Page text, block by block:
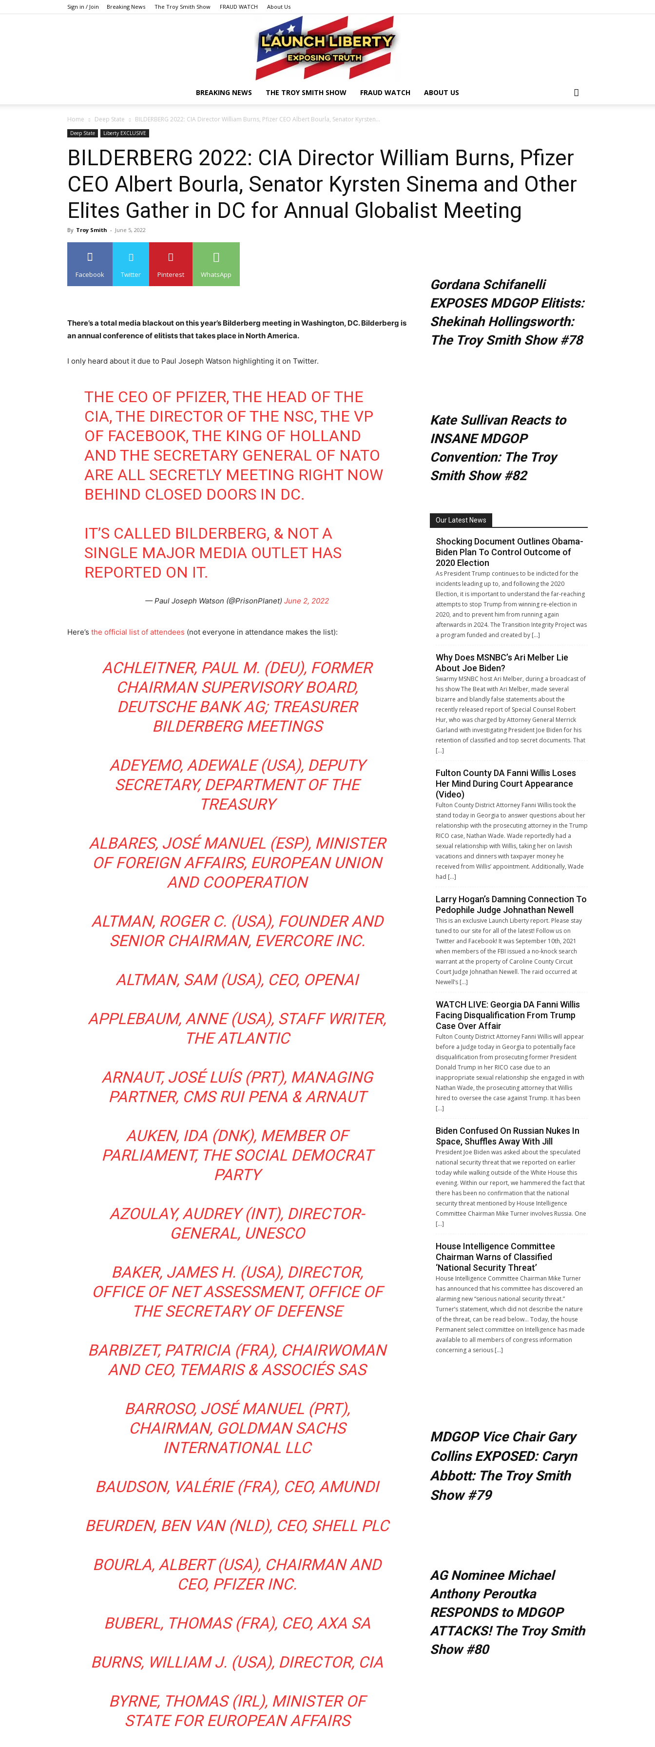
Sign in / Join Breaking News The Troy Smith Show FRAUD WATCH About Us
Liberty
BREAKING NEWS THE TROY SMITH SHOW FRAUD WATCH ABOUT US
Home Deep State BILDERBERG 2022: CIA Director William Burns, Pfizer CEO Albert Bourla, Senator Kyrsten...
Deep State Liberty EXCLUSIVE
BILDERBERG 2022: CIA Director William Burns, Pfizer
CEO Albert Bourla, Senator Kyrsten Sinema and Other
Elites Gather in DC for Annual Globalist Meeting
By Troy Smith - June 5, 2022
Facebook Twitter Pinterest WhatsApp
There’s a total media blackout on this year’s Bilderberg meeting in Washington, DC. Bilderberg is
an annual conference of elitists that takes place in North America.
I only heard about it due to Paul Joseph Watson highlighting it on Twitter.
THE CEO OF PFIZER, THE HEAD OF THE
CIA, THE DIRECTOR OF THE NSC, THE VP
OF FACEBOOK, THE KING OF HOLLAND
AND THE SECRETARY GENERAL OF NATO
ARE ALL SECRETLY MEETING RIGHT NOW
BEHIND CLOSED DOORS IN DC.
IT’S CALLED BILDERBERG, & NOT A
SINGLE MAJOR MEDIA OUTLET HAS
REPORTED ON IT.
— Paul Joseph Watson (@PrisonPlanet) June 2, 2022
Here’s the official list of attendees (not everyone in attendance makes the list):
ACHLEITNER, PAUL M. (DEU), FORMER
CHAIRMAN SUPERVISORY BOARD,
DEUTSCHE BANK AG; TREASURER
BILDERBERG MEETINGS
ADEYEMO, ADEWALE (USA), DEPUTY
SECRETARY, DEPARTMENT OF THE
TREASURY
ALBARES, JOSÉ MANUEL (ESP), MINISTER
OF FOREIGN AFFAIRS, EUROPEAN UNION
AND COOPERATION
ALTMAN, ROGER C. (USA), FOUNDER AND
SENIOR CHAIRMAN, EVERCORE INC.
ALTMAN, SAM (USA), CEO, OPENAI
APPLEBAUM, ANNE (USA), STAFF WRITER,
THE ATLANTIC
ARNAUT, JOSÉ LUÍS (PRT), MANAGING
PARTNER, CMS RUI PENA & ARNAUT
AUKEN, IDA (DNK), MEMBER OF
PARLIAMENT, THE SOCIAL DEMOCRAT
PARTY
AZOULAY, AUDREY (INT), DIRECTOR-
GENERAL, UNESCO
BAKER, JAMES H. (USA), DIRECTOR,
OFFICE OF NET ASSESSMENT, OFFICE OF
THE SECRETARY OF DEFENSE
BARBIZET, PATRICIA (FRA), CHAIRWOMAN
AND CEO, TEMARIS & ASSOCIÉS SAS
BARROSO, JOSÉ MANUEL (PRT),
CHAIRMAN, GOLDMAN SACHS
INTERNATIONAL LLC
BAUDSON, VALÉRIE (FRA), CEO, AMUNDI
BEURDEN, BEN VAN (NLD), CEO, SHELL PLC
BOURLA, ALBERT (USA), CHAIRMAN AND
CEO, PFIZER INC.
BUBERL, THOMAS (FRA), CEO, AXA SA
BURNS, WILLIAM J. (USA), DIRECTOR, CIA
BYRNE, THOMAS (IRL), MINISTER OF
STATE FOR EUROPEAN AFFAIRS
Gordana Schifanelli
EXPOSES MDGOP Elitists:
Shekinah Hollingsworth:
The Troy Smith Show #78
Kate Sullivan Reacts to
INSANE MDGOP
Convention: The Troy
Smith Show #82
Our Latest News
Shocking Document Outlines Obama-
Biden Plan To Control Outcome of
2020 Election
As President Trump continues to be indicted for the
incidents leading up to, and following the 2020
Election, it is important to understand the far-reaching
attempts to stop Trump from winning re-election in
2020, and to prevent him from running again
afterwards in 2024. The Transition Integrity Project was
a program funded and created by […]
Why Does MSNBC’s Ari Melber Lie
About Joe Biden?
Swarmy MSNBC host Ari Melber, during a broadcast of
his show The Beat with Ari Melber, made several
bizarre and blandly false statements about the
recently released report of Special Counsel Robert
Hur, who was charged by Attorney General Merrick
Garland with investigating President Joe Biden for his
retention of classified and top secret documents. That
[…]
Fulton County DA Fanni Willis Loses
Her Mind During Court Appearance
(Video)
Fulton County District Attorney Fanni Willis took the
stand today in Georgia to answer questions about her
relationship with the prosecuting attorney in the Trump
RICO case, Nathan Wade. Wade reportedly had a
sexual relationship with Willis, taking her on lavish
vacations and dinners with taxpayer money he
received from Willis’ appointment. Additionally, Wade
had […]
Larry Hogan’s Damning Connection To
Pedophile Judge Johnathan Newell
This is an exclusive Launch Liberty report. Please stay
tuned to our site for all of the latest! Follow us on
Twitter and Facebook! It was September 10th, 2021
when members of the FBI issued a no-knock search
warrant at the property of Caroline County Circuit
Court Judge Johnathan Newell. The raid occurred at
Newell’s […]
WATCH LIVE: Georgia DA Fanni Willis
Facing Disqualification From Trump
Case Over Affair
Fulton County District Attorney Fanni Willis will appear
before a Judge today in Georgia to potentially face
disqualification from prosecuting former President
Donald Trump in her RICO case due to an
inappropriate sexual relationship she engaged in with
Nathan Wade, the prosecuting attorney that Willis
hired to oversee the case against Trump. It has been
[…]
Biden Confused On Russian Nukes In
Space, Shuffles Away With Jill
President Joe Biden was asked about the speculated
national security threat that we reported on earlier
today while walking outside of the White House this
evening. Within our report, we hammered the fact that
there has been no confirmation that the national
security threat mentioned by House Intelligence
Committee Chairman Mike Turner involves Russia. One
[…]
House Intelligence Committee
Chairman Warns of Classified
‘National Security Threat’
House Intelligence Committee Chairman Mike Turner
has announced that his committee has discovered an
alarming new “serious national security threat.”
Turner’s statement, which did not describe the nature
of the threat, can be read below… Today, the house
Permanent select committee on Intelligence has made
available to all members of congress information
concerning a serious […]
MDGOP Vice Chair Gary
Collins EXPOSED: Caryn
Abbott: The Troy Smith
Show #79
AG Nominee Michael
Anthony Peroutka
RESPONDS to MDGOP
ATTACKS! The Troy Smith
Show #80